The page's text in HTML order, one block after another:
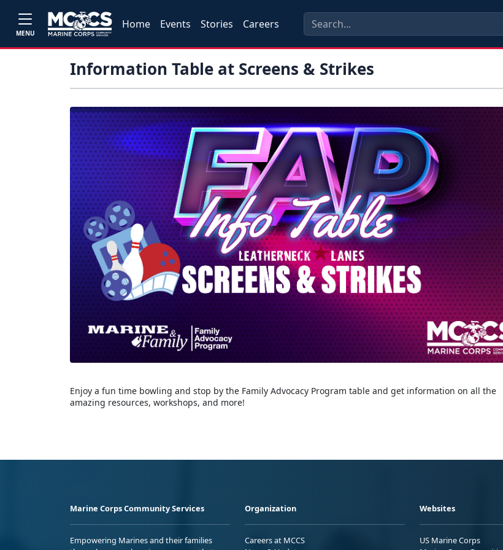
MENU
Home Events Stories Careers
Information Table at Screens & Strikes
Enjoy a fun time bowling and stop by the Family Advocacy Program table and get information on all the
amazing resources, workshops, and more!
Marine Corps Community Services
Empowering Marines and their families
Organization
Careers at MCCS
Websites
US Marine Corps